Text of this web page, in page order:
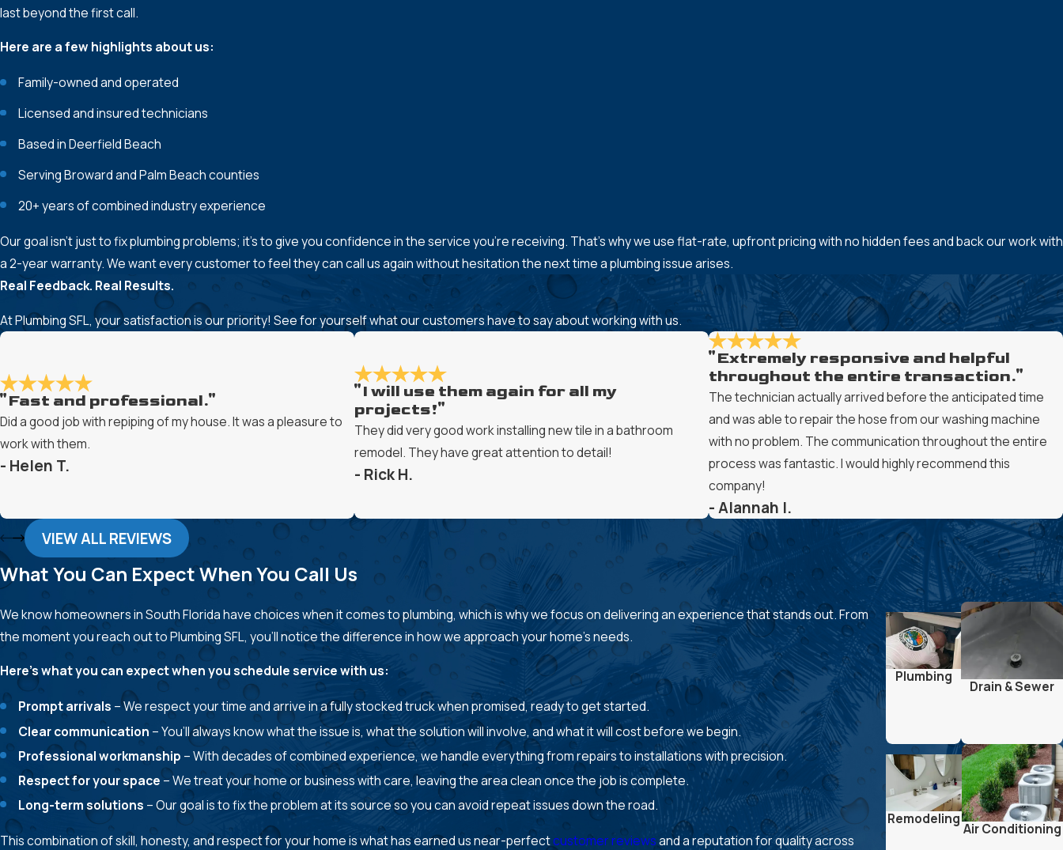
last beyond the first call.
Here are a few highlights about us:
Family-owned and operated
Licensed and insured technicians
Based in Deerfield Beach
Serving Broward and Palm Beach counties
20+ years of combined industry experience
Our goal isn’t just to fix plumbing problems; it’s to give you confidence in the service you’re receiving. That’s why we use flat-rate, upfront pricing with no hidden fees and back our work with
a 2-year warranty. We want every customer to feel they can call us again without hesitation the next time a plumbing issue arises.
Real Feedback. Real Results.
At Plumbing SFL, your satisfaction is our priority! See for yourself what our customers have to say about working with us.
"Fast and professional."
Did a good job with repiping of my house. It was a pleasure to
work with them.
- Helen T.
"I will use them again for all my
projects!"
They did very good work installing new tile in a bathroom
remodel. They have great attention to detail!
- Rick H.
"Extremely responsive and helpful
throughout the entire transaction."
The technician actually arrived before the anticipated time
and was able to repair the hose from our washing machine
with no problem. The communication throughout the entire
process was fantastic. I would highly recommend this
company!
- Alannah I.
VIEW ALL REVIEWS
What You Can Expect When You Call Us
We know homeowners in South Florida have choices when it comes to plumbing, which is why we focus on delivering an experience that stands out. From
the moment you reach out to Plumbing SFL, you’ll notice the difference in how we approach your home’s needs.
Here’s what you can expect when you schedule service with us:
Prompt arrivals – We respect your time and arrive in a fully stocked truck when promised, ready to get started.
Clear communication – You’ll always know what the issue is, what the solution will involve, and what it will cost before we begin.
Professional workmanship – With decades of combined experience, we handle everything from repairs to installations with precision.
Respect for your space– We treat your home or business with care, leaving the area clean once the job is complete.
Long-term solutions – Our goal is to fix the problem at its source so you can avoid repeat issues down the road.
This combination of skill, honesty, and respect for your home is what has earned us near-perfectcustomer reviewsand a reputation for quality across
Plumbing
Drain & Sewer
Remodeling
Air Conditioning